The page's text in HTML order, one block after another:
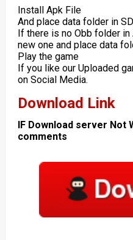
Install Apk File
And place data folder in
If there is no Obb folder
new one and place data
Play the game
If you like our Uploaded
on Social Media.
Download Link
IF Download server Not
comments